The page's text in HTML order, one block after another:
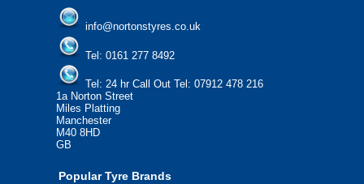
info@nortonstyres.co.uk
Tel: 0161 277 8492
Tel: 24 hr Call Out Tel: 07912 478 216
1a Norton Street
Miles Platting
Manchester
M40 8HD
GB
Popular Tyre Brands